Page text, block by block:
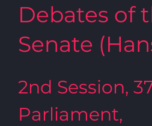
Debates of
Senate
2nd Session,
Parliament,